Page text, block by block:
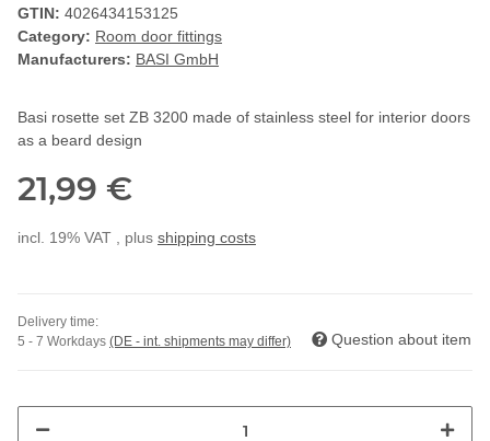
GTIN: 4026434153125
Category: Room door fittings
Manufacturers: BASI GmbH
Basi rosette set ZB 3200 made of stainless steel for interior doors
as a beard design
21,99 €
incl. 19% VAT , plus shipping costs
Delivery time:
5 - 7 Workdays (DE - int. shipments may differ) Question about item